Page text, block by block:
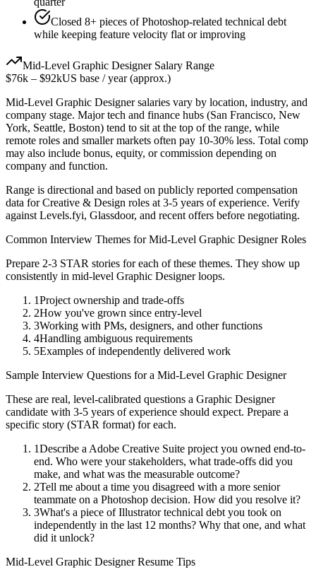
Closed 8+ pieces of Photoshop-related technical debt
while keeping feature velocity flat or improving
Mid-Level Graphic DesignerSalary Range
$76k – $92kUS base / year (approx.)
Mid-Level Graphic Designersalaries vary by location, industry, and
company stage. Major tech and finance hubs (San Francisco, New
York, Seattle, Boston) tend to sit at the top of the range, while
remote roles and smaller markets often pay 10-30% less. Total comp
may also include bonus, equity, or commission depending on
company and function.
Range is directional and based on publicly reported compensation
data forCreative & Design roles at 3-5 years of experience. Verify
against Levels.fyi, Glassdoor, and recent offers before negotiating.
Common Interview Themes forMid-Level Graphic DesignerRoles
Prepare 2-3 STAR stories for each of these themes. They show up
consistently in mid-level Graphic Designerloops.
1Project ownership and trade-offs
2How you've grown since entry-level
3Working with PMs, designers, and other functions
4Handling ambiguous requirements
5Examples of independently delivered work
Sample Interview Questions for a Mid-Level Graphic Designer
These are real, level-calibrated questions a Graphic Designer
candidate with 3-5 years of experience should expect. Prepare a
specific story (STAR format) for each.
1Describe a Adobe Creative Suite project you owned end-to-
end. Who were your stakeholders, what trade-offs did you
make, and what was the measurable outcome?
2Tell me about a time you disagreed with a more senior
teammate on a Photoshop decision. How did you resolve it?
3What's a piece of Illustrator technical debt you took on
independently in the last 12 months? Why that one, and what
did it unlock?
Mid-Level Graphic DesignerResume Tips